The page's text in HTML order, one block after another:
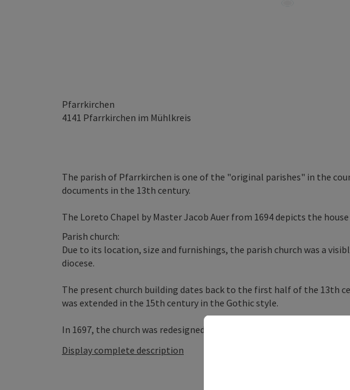
Pfarrkirchen
4141 Pfarrkirchen im Mühlkreis
The parish of Pfarrkirchen is one of the "original parishes" in the
documents in the 13th century.
The Loreto Chapel by Master Jacob Auer from 1694 depicts the
Parish church:
Due to its location, size and furnishings, the parish church was a
diocese.
The present church building dates back to the first half of the 13th
was extended in the 15th century in the Gothic style.
In 1697, the church was redesigned in the Baroque style ...
Display complete description